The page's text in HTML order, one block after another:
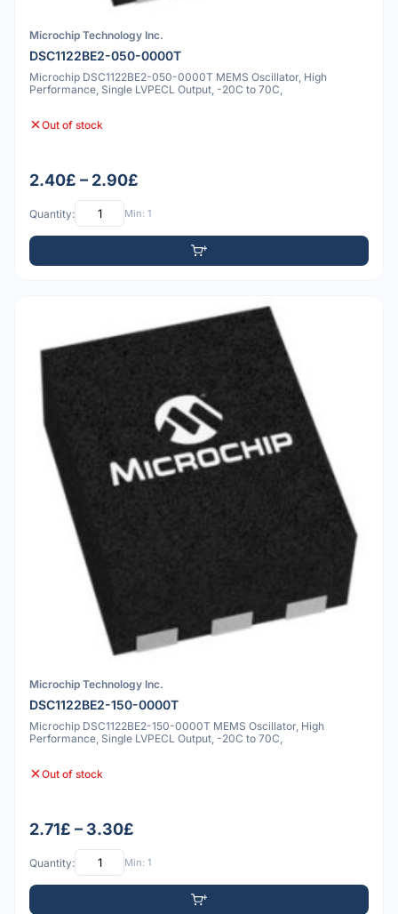
Microchip Technology Inc.
DSC1122BE2-050-0000T
Microchip DSC1122BE2-050-0000T MEMS Oscillator, High
Performance, Single LVPECL Output, -20C to 70C,
Out of stock
2.40£ – 2.90£
Quantity: Min: 1
Microchip Technology Inc.
DSC1122BE2-150-0000T
Microchip DSC1122BE2-150-0000T MEMS Oscillator, High
Performance, Single LVPECL Output, -20C to 70C,
Out of stock
2.71£ – 3.30£
Quantity: Min: 1